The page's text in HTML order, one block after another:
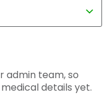
admin team, so
details yet.